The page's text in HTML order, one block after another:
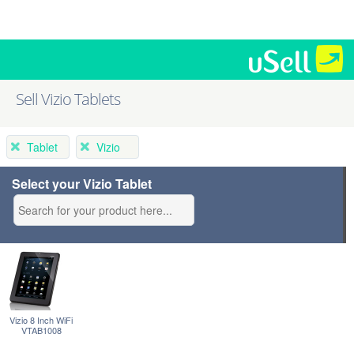
Sell Vizio Tablets
Tablet Vizio
Select your Vizio Tablet
Vizio 8 Inch WiFi
VTAB1008